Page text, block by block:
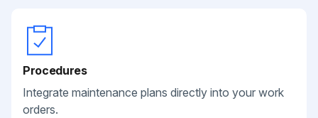
Procedures
Integrate maintenance plans directly into your work
orders.